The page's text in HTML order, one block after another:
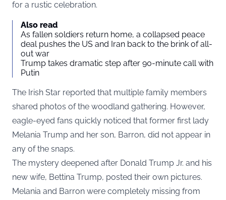
for a rustic celebration.
Also read
As fallen soldiers return home, a collapsed peace
deal pushes the US and Iran back to the brink of all-
out war
Trump takes dramatic step after 90-minute call with
Putin
The Irish Star reported that multiple family members
shared photos of the woodland gathering. However,
eagle-eyed fans quickly noticed that former first lady
Melania Trump and her son, Barron, did not appear in
any of the snaps.
The mystery deepened after Donald Trump Jr. and his
new wife, Bettina Trump, posted their own pictures.
Melania and Barron were completely missing from